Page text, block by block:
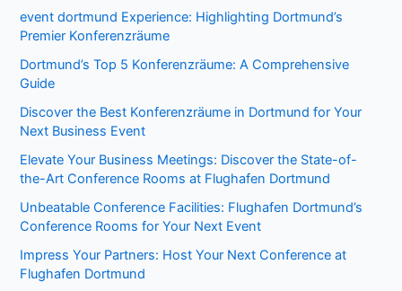
event dortmund Experience: Highlighting Dortmund’s
Premier Konferenzräume
Dortmund’s Top 5 Konferenzräume: A Comprehensive
Guide
Discover the Best Konferenzräume in Dortmund for Your
Next Business Event
Elevate Your Business Meetings: Discover the State-of-
the-Art Conference Rooms at Flughafen Dortmund
Unbeatable Conference Facilities: Flughafen Dortmund’s
Conference Rooms for Your Next Event
Impress Your Partners: Host Your Next Conference at
Flughafen Dortmund